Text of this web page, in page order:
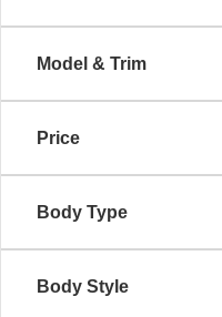
Model & Trim
Price
Body Type
Body Style